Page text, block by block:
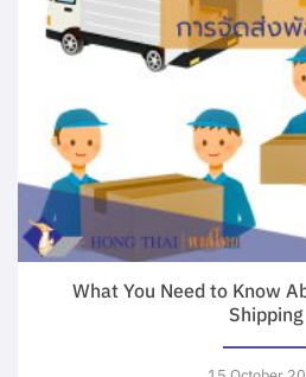
What You Need to Know
Shipping